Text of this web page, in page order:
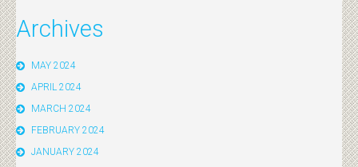
Archives
MAY 2024
APRIL 2024
MARCH 2024
FEBRUARY 2024
JANUARY 2024